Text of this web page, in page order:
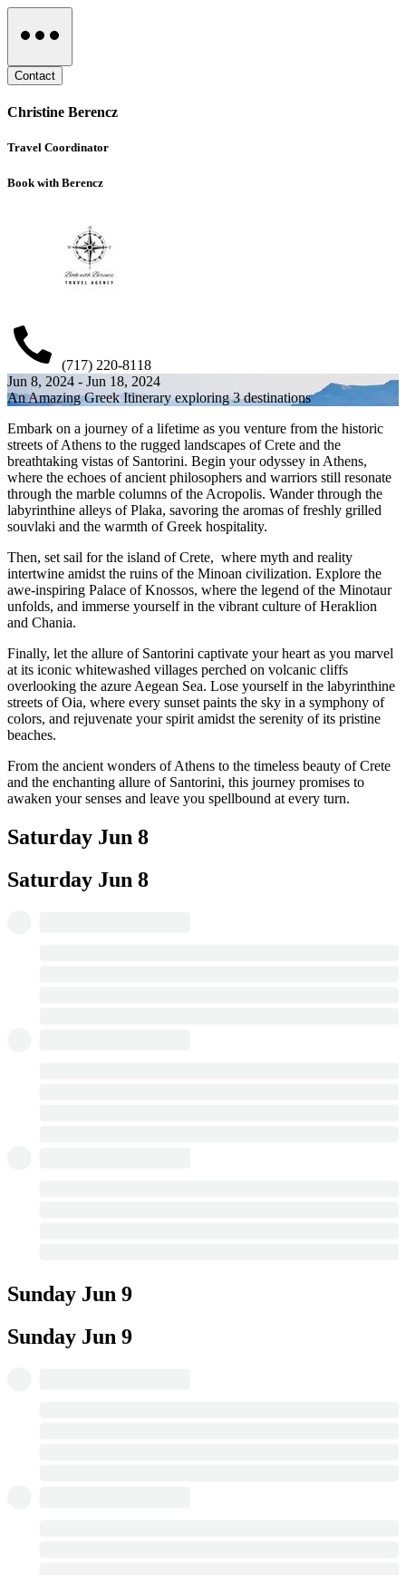
Contact
Christine Berencz
Travel Coordinator
Book with Berencz
(717) 220-8118
Jun 8, 2024 - Jun 18, 2024
An Amazing Greek Itinerary exploring 3 destinations
Embark on a journey of a lifetime as you venture from the historic
streets of Athens to the rugged landscapes of Crete and the
breathtaking vistas of Santorini. Begin your odyssey in Athens,
where the echoes of ancient philosophers and warriors still resonate
through the marble columns of the Acropolis. Wander through the
labyrinthine alleys of Plaka, savoring the aromas of freshly grilled
souvlaki and the warmth of Greek hospitality.
Then, set sail for the island of Crete, where myth and reality
intertwine amidst the ruins of the Minoan civilization. Explore the
awe-inspiring Palace of Knossos, where the legend of the Minotaur
unfolds, and immerse yourself in the vibrant culture of Heraklion
and Chania.
Finally, let the allure of Santorini captivate your heart as you marvel
at its iconic whitewashed villages perched on volcanic cliffs
overlooking the azure Aegean Sea. Lose yourself in the labyrinthine
streets of Oia, where every sunset paints the sky in a symphony of
colors, and rejuvenate your spirit amidst the serenity of its pristine
beaches.
From the ancient wonders of Athens to the timeless beauty of Crete
and the enchanting allure of Santorini, this journey promises to
awaken your senses and leave you spellbound at every turn.
Saturday Jun 8
Saturday Jun 8
Sunday Jun 9
Sunday Jun 9